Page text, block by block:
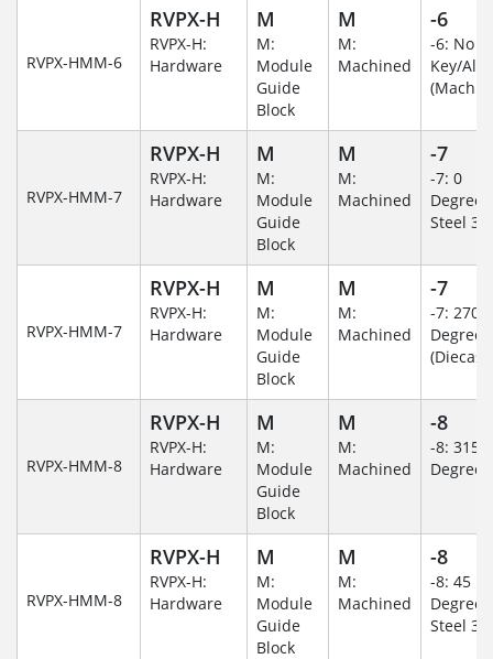
RVPX-HMM-6
RVPX-H
RVPX-H:
Hardware
M
M:
Module
Guide
Block
M
M:
Machined
-6
-6: No
Key/
RVPX-HMM-7
RVPX-H
RVPX-H:
Hardware
M
M:
Module
Guide
Block
M
M:
Machined
-7
-7: 0
Steel
RVPX-HMM-7
RVPX-H
RVPX-H:
Hardware
M
M:
Module
Guide
Block
M
M:
Machined
-7
-7: 270
(Diecast)
RVPX-HMM-8
RVPX-H
RVPX-H:
Hardware
M
M:
Module
Guide
Block
M
M:
Machined
-8
-8: 315
RVPX-HMM-8
RVPX-H
RVPX-H:
Hardware
M
M:
Module
Guide
Block
M
M:
Machined
-8
-8: 45
Steel